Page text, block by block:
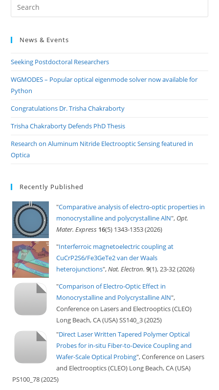
News & Events
Seeking Postdoctoral Researchers
WGMODES – Popular optical eigenmode solver now available for
Python
Congratulations Dr. Trisha Chakraborty
Trisha Chakraborty Defends PhD Thesis
Research on Aluminum Nitride Electrooptic Sensing featured in
Optica
Recently Published
"Comparative analysis of electro-optic properties in
monocrystalline and polycrystalline AlN", Opt.
Mater. Express 16(5) 1343-1353 (2026)
"Interferroic magnetoelectric coupling at
CuCrP2S6/Fe3GeTe2 van der Waals
heterojunctions",Nat. Electron. 9(1), 23-32 (2026)
"Comparison of Electro-Optic Effect in
Monocrystalline and Polycrystalline AlN",
Conference on Lasers and Electrooptics (CLEO)
Long Beach, CA (USA) SS140_3 (2025)
"Direct Laser Written Tapered Polymer Optical
Probes for in-situ Fiber-to-Device Coupling and
Wafer-Scale Optical Probing", Conference on Lasers
and Electrooptics (CLEO) Long Beach, CA (USA)
PS100_78 (2025)